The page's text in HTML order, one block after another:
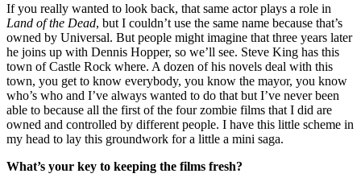
If you really wanted to look back, that same actor plays a role in
Land of the Dead, but I couldn’t use the same name because that’s
owned by Universal. But people might imagine that three years later
he joins up with Dennis Hopper, so we’ll see. Steve King has this
town of Castle Rock where. A dozen of his novels deal with this
town, you get to know everybody, you know the mayor, you know
who’s who and I’ve always wanted to do that but I’ve never been
able to because all the first of the four zombie films that I did are
owned and controlled by different people. I have this little scheme in
my head to lay this groundwork for a little a mini saga.
What’s your key to keeping the films fresh?